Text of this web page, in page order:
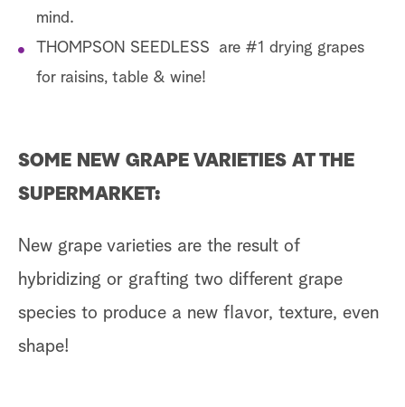
mind.
THOMPSON SEEDLESS are #1 drying grapes
for raisins, table & wine!
SOME NEW GRAPE VARIETIES AT THE
SUPERMARKET:
New grape varieties are the result of
hybridizing or grafting two different grape
species to produce a new flavor, texture, even
shape!